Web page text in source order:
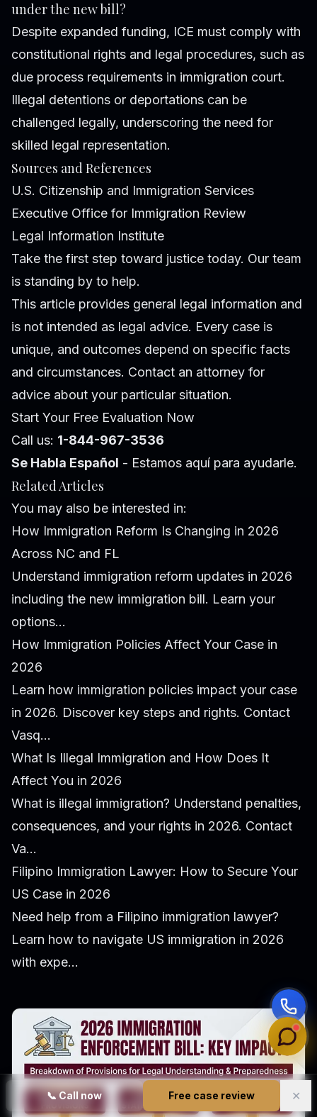
📞Call now Free case review ✕
under the new bill?
Despite expanded funding, ICE must comply with
constitutional rights and legal procedures, such as
due process requirements in immigration court.
Illegal detentions or deportations can be
challenged legally, underscoring the need for
skilled legal representation.
Sources and References
U.S. Citizenship and Immigration Services
Executive Office for Immigration Review
Legal Information Institute
Take the first step toward justice today. Our team
is standing by to help.
This article provides general legal information and
is not intended as legal advice. Every case is
unique, and outcomes depend on specific facts
and circumstances. Contact an attorney for
advice about your particular situation.
Start Your Free Evaluation Now
Call us: 1-844-967-3536
Se Habla Español - Estamos aquí para ayudarle.
Related Articles
You may also be interested in:
How Immigration Reform Is Changing in 2026
Across NC and FL
Understand immigration reform updates in 2026
including the new immigration bill. Learn your
options...
How Immigration Policies Affect Your Case in
2026
Learn how immigration policies impact your case
in 2026. Discover key steps and rights. Contact
Vasq...
What Is Illegal Immigration and How Does It
Affect You in 2026
What is illegal immigration? Understand penalties,
consequences, and your rights in 2026. Contact
Va...
Filipino Immigration Lawyer: How to Secure Your
US Case in 2026
Need help from a Filipino immigration lawyer?
Learn how to navigate US immigration in 2026
with expe...